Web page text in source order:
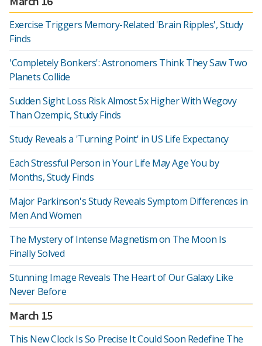
Exercise Triggers Memory-Related 'Brain Ripples', Study
Finds
'Completely Bonkers': Astronomers Think They Saw Two
Planets Collide
Sudden Sight Loss Risk Almost 5x Higher With Wegovy
Than Ozempic, Study Finds
Study Reveals a 'Turning Point' in US Life Expectancy
Each Stressful Person in Your Life May Age You by
Months, Study Finds
Major Parkinson's Study Reveals Symptom Differences in
Men And Women
The Mystery of Intense Magnetism on The Moon Is
Finally Solved
Stunning Image Reveals The Heart of Our Galaxy Like
Never Before
March 15
This New Clock Is So Precise It Could Soon Redefine The